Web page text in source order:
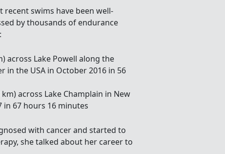
recent swims have been well-
by thousands of endurance
across Lake Powell along the
in the USA in October 2016 in 56
across Lake Champlain in New
in 67 hours 16 minutes
with cancer and started to
she talked about her career to